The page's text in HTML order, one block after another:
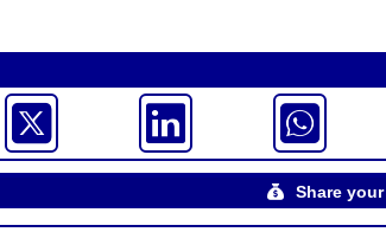
Share